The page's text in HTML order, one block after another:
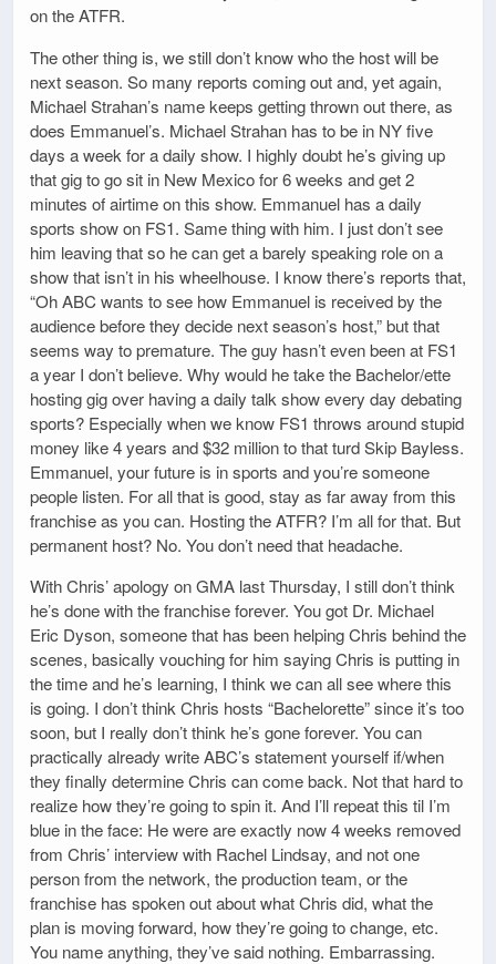
on the ATFR.
The other thing is, we still don’t know who the host will be
next season. So many reports coming out and, yet again,
Michael Strahan’s name keeps getting thrown out there, as
does Emmanuel’s. Michael Strahan has to be in NY five
days a week for a daily show. I highly doubt he’s giving up
that gig to go sit in New Mexico for 6 weeks and get 2
minutes of airtime on this show. Emmanuel has a daily
sports show on FS1. Same thing with him. I just don’t see
him leaving that so he can get a barely speaking role on a
show that isn’t in his wheelhouse. I know there’s reports that,
“Oh ABC wants to see how Emmanuel is received by the
audience before they decide next season’s host,” but that
seems way to premature. The guy hasn’t even been at FS1
a year I don’t believe. Why would he take the Bachelor/ette
hosting gig over having a daily talk show every day debating
sports? Especially when we know FS1 throws around stupid
money like 4 years and $32 million to that turd Skip Bayless.
Emmanuel, your future is in sports and you’re someone
people listen. For all that is good, stay as far away from this
franchise as you can. Hosting the ATFR? I’m all for that. But
permanent host? No. You don’t need that headache.
With Chris’ apology on GMA last Thursday, I still don’t think
he’s done with the franchise forever. You got Dr. Michael
Eric Dyson, someone that has been helping Chris behind the
scenes, basically vouching for him saying Chris is putting in
the time and he’s learning, I think we can all see where this
is going. I don’t think Chris hosts “Bachelorette” since it’s too
soon, but I really don’t think he’s gone forever. You can
practically already write ABC’s statement yourself if/when
they finally determine Chris can come back. Not that hard to
realize how they’re going to spin it. And I’ll repeat this til I’m
blue in the face: He were are exactly now 4 weeks removed
from Chris’ interview with Rachel Lindsay, and not one
person from the network, the production team, or the
franchise has spoken out about what Chris did, what the
plan is moving forward, how they’re going to change, etc.
You name anything, they’ve said nothing. Embarrassing.